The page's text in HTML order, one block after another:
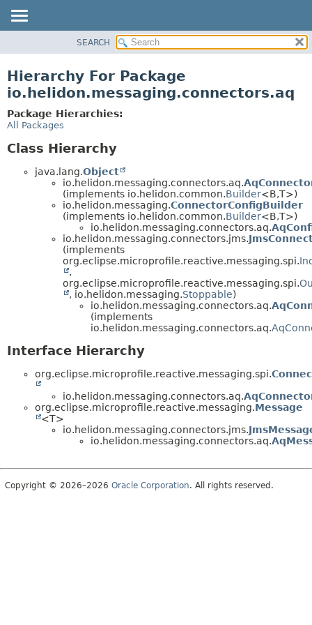
PACKAGE
USE
TREE
SEARCH
Hierarchy For Package
io.helidon.messaging.connectors.aq
Package Hierarchies:
All Packages
Class Hierarchy
java.lang.Object
io.helidon.messaging.connectors.aq.
(implements io.helidon.common.Builder<B,T>)
io.helidon.messaging.ConnectorConfigBuilder
(implements io.helidon.common.Builder<B,T>)
io.helidon.messaging.connectors.aq.
io.helidon.messaging.connectors.jms.
(implements
org.eclipse.microprofile.reactive.messaging.spi.
,
org.eclipse.microprofile.reactive.messaging.spi.
, io.helidon.messaging.Stoppable)
io.helidon.messaging.connectors.aq.
(implements
io.helidon.messaging.connectors.aq.
Interface Hierarchy
org.eclipse.microprofile.reactive.messaging.spi.
io.helidon.messaging.connectors.aq.
org.eclipse.microprofile.reactive.messaging.Message
<T>
io.helidon.messaging.connectors.jms.
io.helidon.messaging.connectors.aq.
Copyright © 2026–2026 Oracle Corporation. All rights reserved.